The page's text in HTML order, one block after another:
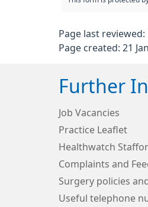
Page last reviewed:
Page created: 21
Further
Job Vacancies
Practice Leaflet
Healthwatch
Complaints and
Surgery policies
Useful telephone